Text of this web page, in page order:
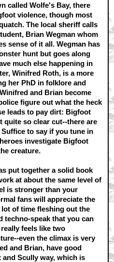
called Wolfe's Bay, there
violence, though most
The local sheriff calls
Brian Wegman whom
sense of it all. Wegman has
hunt but goes along
much else happening in
Winifred Roth, is a more
her PhD in folklore and
and Brian become
figure out what the heck
leads to pay dirt: Bigfoot
quite so clear cut--there are
to say if you tune in
investigate Bigfoot
creature.
put together a solid book
at about the same level of
is stronger than your
fans will appreciate the
of time fleshing out the
techno-speak that you can
feels like two
even the climax is very
and Brian, have good
Scully way, which is